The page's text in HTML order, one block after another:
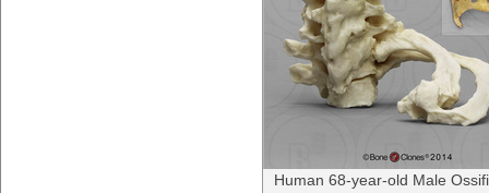
Human 68-year-old Male